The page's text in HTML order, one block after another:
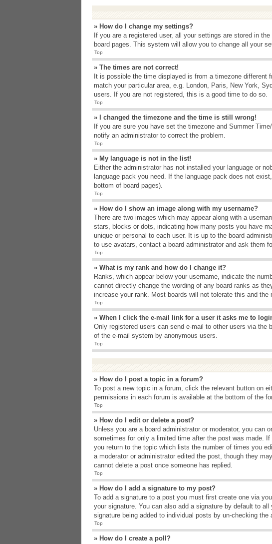
» How do I change my settings?
If you are a registered user, all your settings are stored in
board pages. This system will allow you to change all your
Top
» The times are not correct!
It is possible the time displayed is from a timezone
match your particular area, e.g. London, Paris, New York,
users. If you are not registered, this is a good time to do so.
Top
» I changed the timezone and the time is still wrong!
If you are sure you have set the timezone and Summer
notify an administrator to correct the problem.
Top
» My language is not in the list!
Either the administrator has not installed your language or
language pack you need. If the language pack does not
bottom of board pages).
Top
» How do I show an image along with my username?
There are two images which may appear along with a
stars, blocks or dots, indicating how many posts you have
unique or personal to each user. It is up to the board
to use avatars, contact a board administrator and ask them
Top
» What is my rank and how do I change it?
Ranks, which appear below your username, indicate the
cannot directly change the wording of any board ranks as
increase your rank. Most boards will not tolerate this and
Top
» When I click the e-mail link for a user it asks me to
Only registered users can send e-mail to other users via
of the e-mail system by anonymous users.
Top
» How do I post a topic in a forum?
To post a new topic in a forum, click the relevant button on
permissions in each forum is available at the bottom of the
Top
» How do I edit or delete a post?
Unless you are a board administrator or moderator, you
sometimes for only a limited time after the post was made.
you return to the topic which lists the number of times you
a moderator or administrator edited the post, though they
cannot delete a post once someone has replied.
Top
» How do I add a signature to my post?
To add a signature to a post you must first create one via
your signature. You can also add a signature by default to
signature being added to individual posts by un-checking
Top
» How do I create a poll?